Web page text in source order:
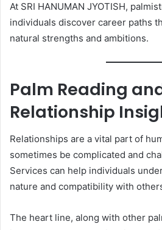
At SRI HANUMAN JYOTISH,
individuals discover career paths
natural strengths and ambitions.
Palm Reading
Relationship
Relationships are a vital part of
sometimes be complicated and
Services can help individuals
nature and compatibility with
The heart line, along with other